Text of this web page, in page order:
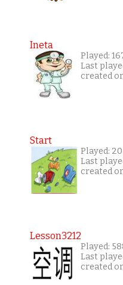
Ineta
Played:
Last
created
Start
Played:
Last
created
Lesson3212
Played:
Last
created